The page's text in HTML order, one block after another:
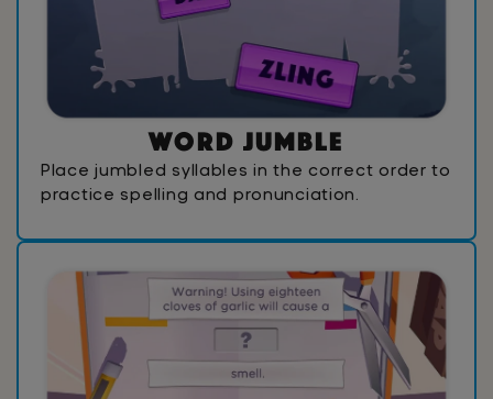
Word Jumble
Place jumbled syllables in the correct order to
practice spelling and pronunciation.